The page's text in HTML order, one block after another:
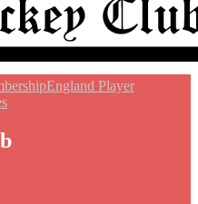
England Player